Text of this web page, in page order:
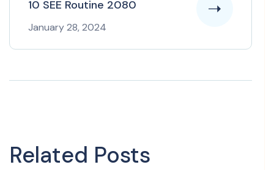
10 SEE Routine 2080
January 28, 2024
Related Posts